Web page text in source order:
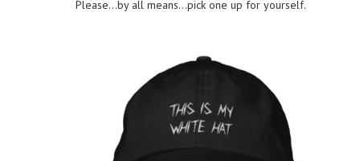
Please…by all means…pick one up for yourself.